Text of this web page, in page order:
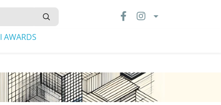
AWARDS